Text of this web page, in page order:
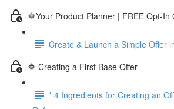
🔶Your Product Planner | FREE Opt-In
Create & Launch a Simple Offer
🔶 Creating a First Base Offer
* 4 Ingredients for Creating an